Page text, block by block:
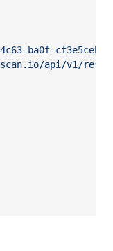
ba0f-
api/v1/result/